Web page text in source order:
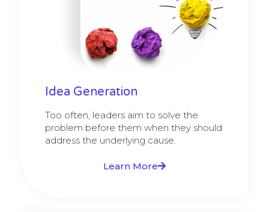
Idea Generation
Too often, leaders aim to solve the
problem before them when they should
address the underlying cause.
Learn More